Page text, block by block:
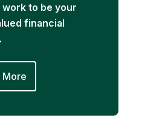
work to be your
financial
More